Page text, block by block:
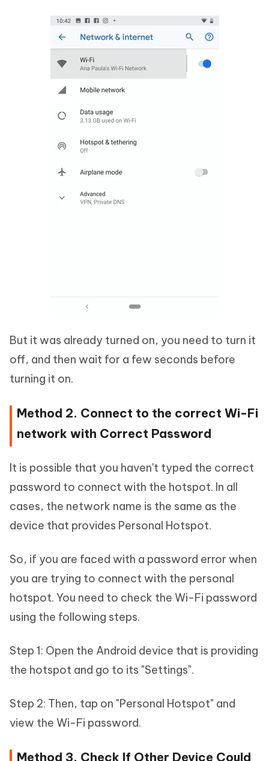
But it was already turned on, you need to turn it
off, and then wait for a few seconds before
turning it on.
Method 2. Connect to the correct Wi-Fi
network with Correct Password
It is possible that you haven't typed the correct
password to connect with the hotspot. In all
cases, the network name is the same as the
device that provides Personal Hotspot.
So, if you are faced with a password error when
you are trying to connect with the personal
hotspot. You need to check the Wi-Fi password
using the following steps.
Step 1: Open the Android device that is providing
the hotspot and go to its "Settings".
Step 2: Then, tap on "Personal Hotspot" and
view the Wi-Fi password.
Method 3. Check If Other Device Could